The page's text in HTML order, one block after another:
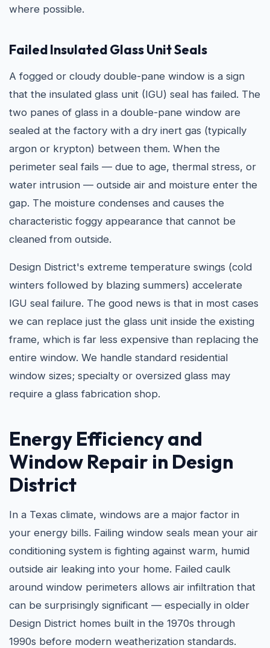
where possible.
Failed Insulated Glass Unit Seals
A fogged or cloudy double-pane window is a sign
that the insulated glass unit (IGU) seal has failed. The
two panes of glass in a double-pane window are
sealed at the factory with a dry inert gas (typically
argon or krypton) between them. When the
perimeter seal fails — due to age, thermal stress, or
water intrusion — outside air and moisture enter the
gap. The moisture condenses and causes the
characteristic foggy appearance that cannot be
cleaned from outside.
Design District's extreme temperature swings (cold
winters followed by blazing summers) accelerate
IGU seal failure. The good news is that in most cases
we can replace just the glass unit inside the existing
frame, which is far less expensive than replacing the
entire window. We handle standard residential
window sizes; specialty or oversized glass may
require a glass fabrication shop.
Energy Efficiency and
Window Repair in Design
District
In a Texas climate, windows are a major factor in
your energy bills. Failing window seals mean your air
conditioning system is fighting against warm, humid
outside air leaking into your home. Failed caulk
around window perimeters allows air infiltration that
can be surprisingly significant — especially in older
Design District homes built in the 1970s through
1990s before modern weatherization standards.